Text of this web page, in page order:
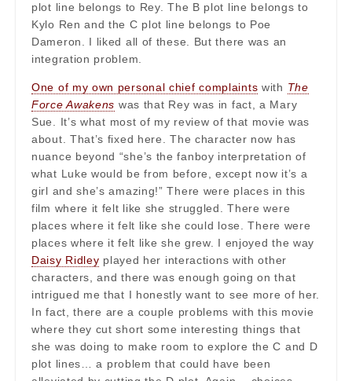
plot line belongs to Rey. The B plot line belongs to
Kylo Ren and the C plot line belongs to Poe
Dameron. I liked all of these. But there was an
integration problem.
One of my own personal chief complaints with The
Force Awakens was that Rey was in fact, a Mary
Sue. It’s what most of my review of that movie was
about. That’s fixed here. The character now has
nuance beyond “she’s the fanboy interpretation of
what Luke would be from before, except now it’s a
girl and she’s amazing!” There were places in this
film where it felt like she struggled. There were
places where it felt like she could lose. There were
places where it felt like she grew. I enjoyed the way
Daisy Ridley played her interactions with other
characters, and there was enough going on that
intrigued me that I honestly want to see more of her.
In fact, there are a couple problems with this movie
where they cut short some interesting things that
she was doing to make room to explore the C and D
plot lines… a problem that could have been